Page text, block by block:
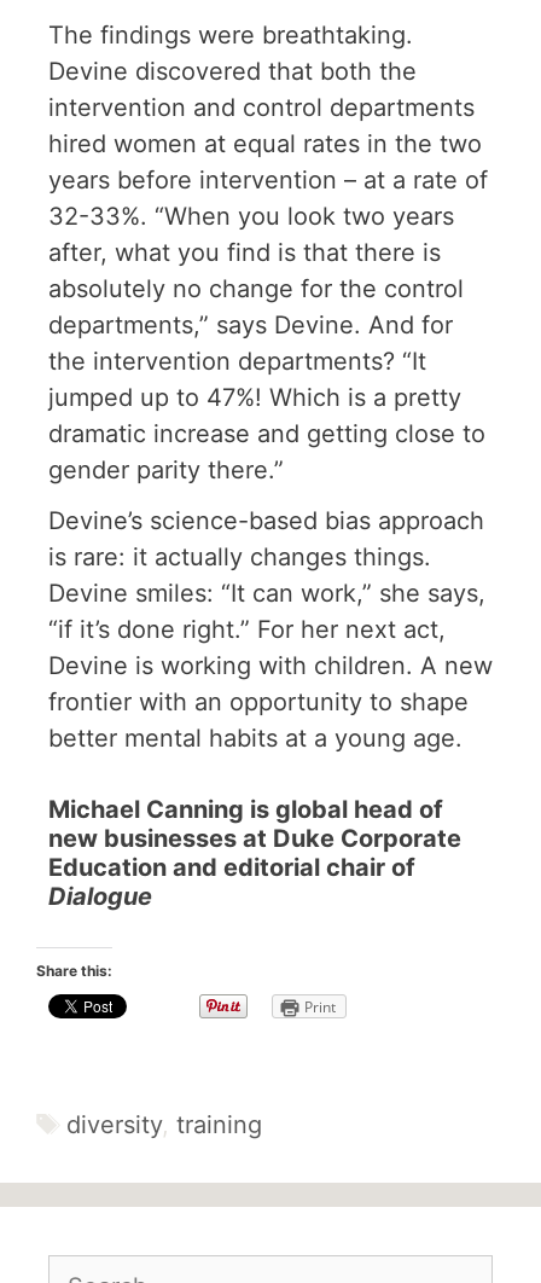
The findings were breathtaking.
Devine discovered that both the
intervention and control departments
hired women at equal rates in the two
years before intervention – at a rate of
32-33%. “When you look two years
after, what you find is that there is
absolutely no change for the control
departments,” says Devine. And for
the intervention departments? “It
jumped up to 47%! Which is a pretty
dramatic increase and getting close to
gender parity there.”
Devine’s science-based bias approach
is rare: it actually changes things.
Devine smiles: “It can work,” she says,
“if it’s done right.” For her next act,
Devine is working with children. A new
frontier with an opportunity to shape
better mental habits at a young age.
Michael Canning is global head of
new businesses at Duke Corporate
Education and editorial chair of
Dialogue
Share this:
Print
diversity, training